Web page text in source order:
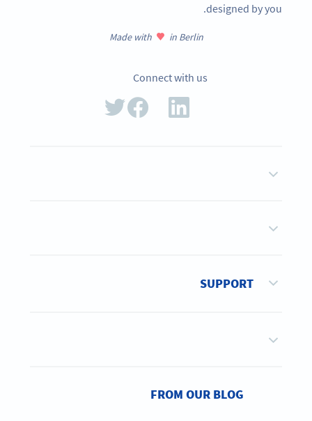
designed by you.
Made with in Berlin
Connect with us
SUPPORT
FROM OUR BLOG